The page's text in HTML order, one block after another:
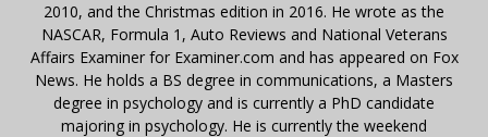
2010, and the Christmas edition in 2016. He wrote as the
NASCAR, Formula 1, Auto Reviews and National Veterans
Affairs Examiner for Examiner.com and has appeared on Fox
News. He holds a BS degree in communications, a Masters
degree in psychology and is currently a PhD candidate
majoring in psychology. He is currently the weekend